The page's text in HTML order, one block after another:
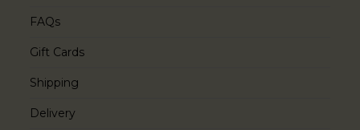
FAQs
Gift Cards
Shipping
Delivery